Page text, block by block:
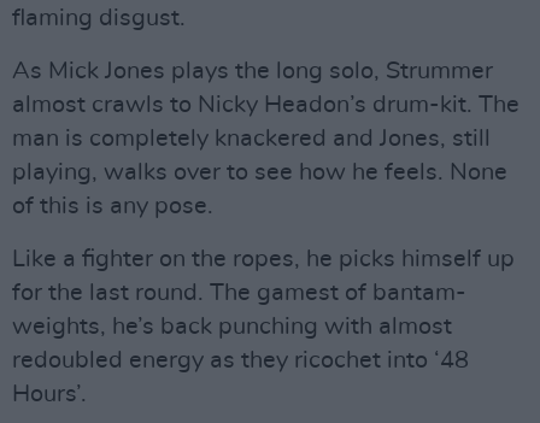
flaming disgust.
As Mick Jones plays the long solo, Strummer
almost crawls to Nicky Headon’s drum-kit. The
man is completely knackered and Jones, still
playing, walks over to see how he feels. None
of this is any pose.
Like a fighter on the ropes, he picks himself up
for the last round. The gamest of bantam-
weights, he’s back punching with almost
redoubled energy as they ricochet into ‘48
Hours’.